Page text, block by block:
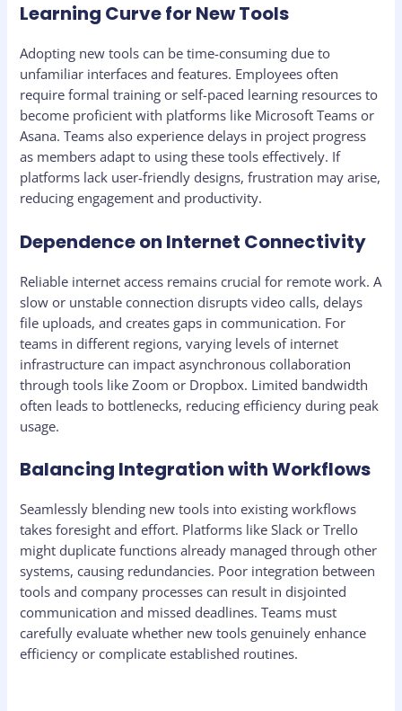
Learning Curve for New Tools
Adopting new tools can be time-consuming due to
unfamiliar interfaces and features. Employees often
require formal training or self-paced learning resources to
become proficient with platforms like Microsoft Teams or
Asana. Teams also experience delays in project progress
as members adapt to using these tools effectively. If
platforms lack user-friendly designs, frustration may arise,
reducing engagement and productivity.
Dependence on Internet Connectivity
Reliable internet access remains crucial for remote work. A
slow or unstable connection disrupts video calls, delays
file uploads, and creates gaps in communication. For
teams in different regions, varying levels of internet
infrastructure can impact asynchronous collaboration
through tools like Zoom or Dropbox. Limited bandwidth
often leads to bottlenecks, reducing efficiency during peak
usage.
Balancing Integration with Workflows
Seamlessly blending new tools into existing workflows
takes foresight and effort. Platforms like Slack or Trello
might duplicate functions already managed through other
systems, causing redundancies. Poor integration between
tools and company processes can result in disjointed
communication and missed deadlines. Teams must
carefully evaluate whether new tools genuinely enhance
efficiency or complicate established routines.